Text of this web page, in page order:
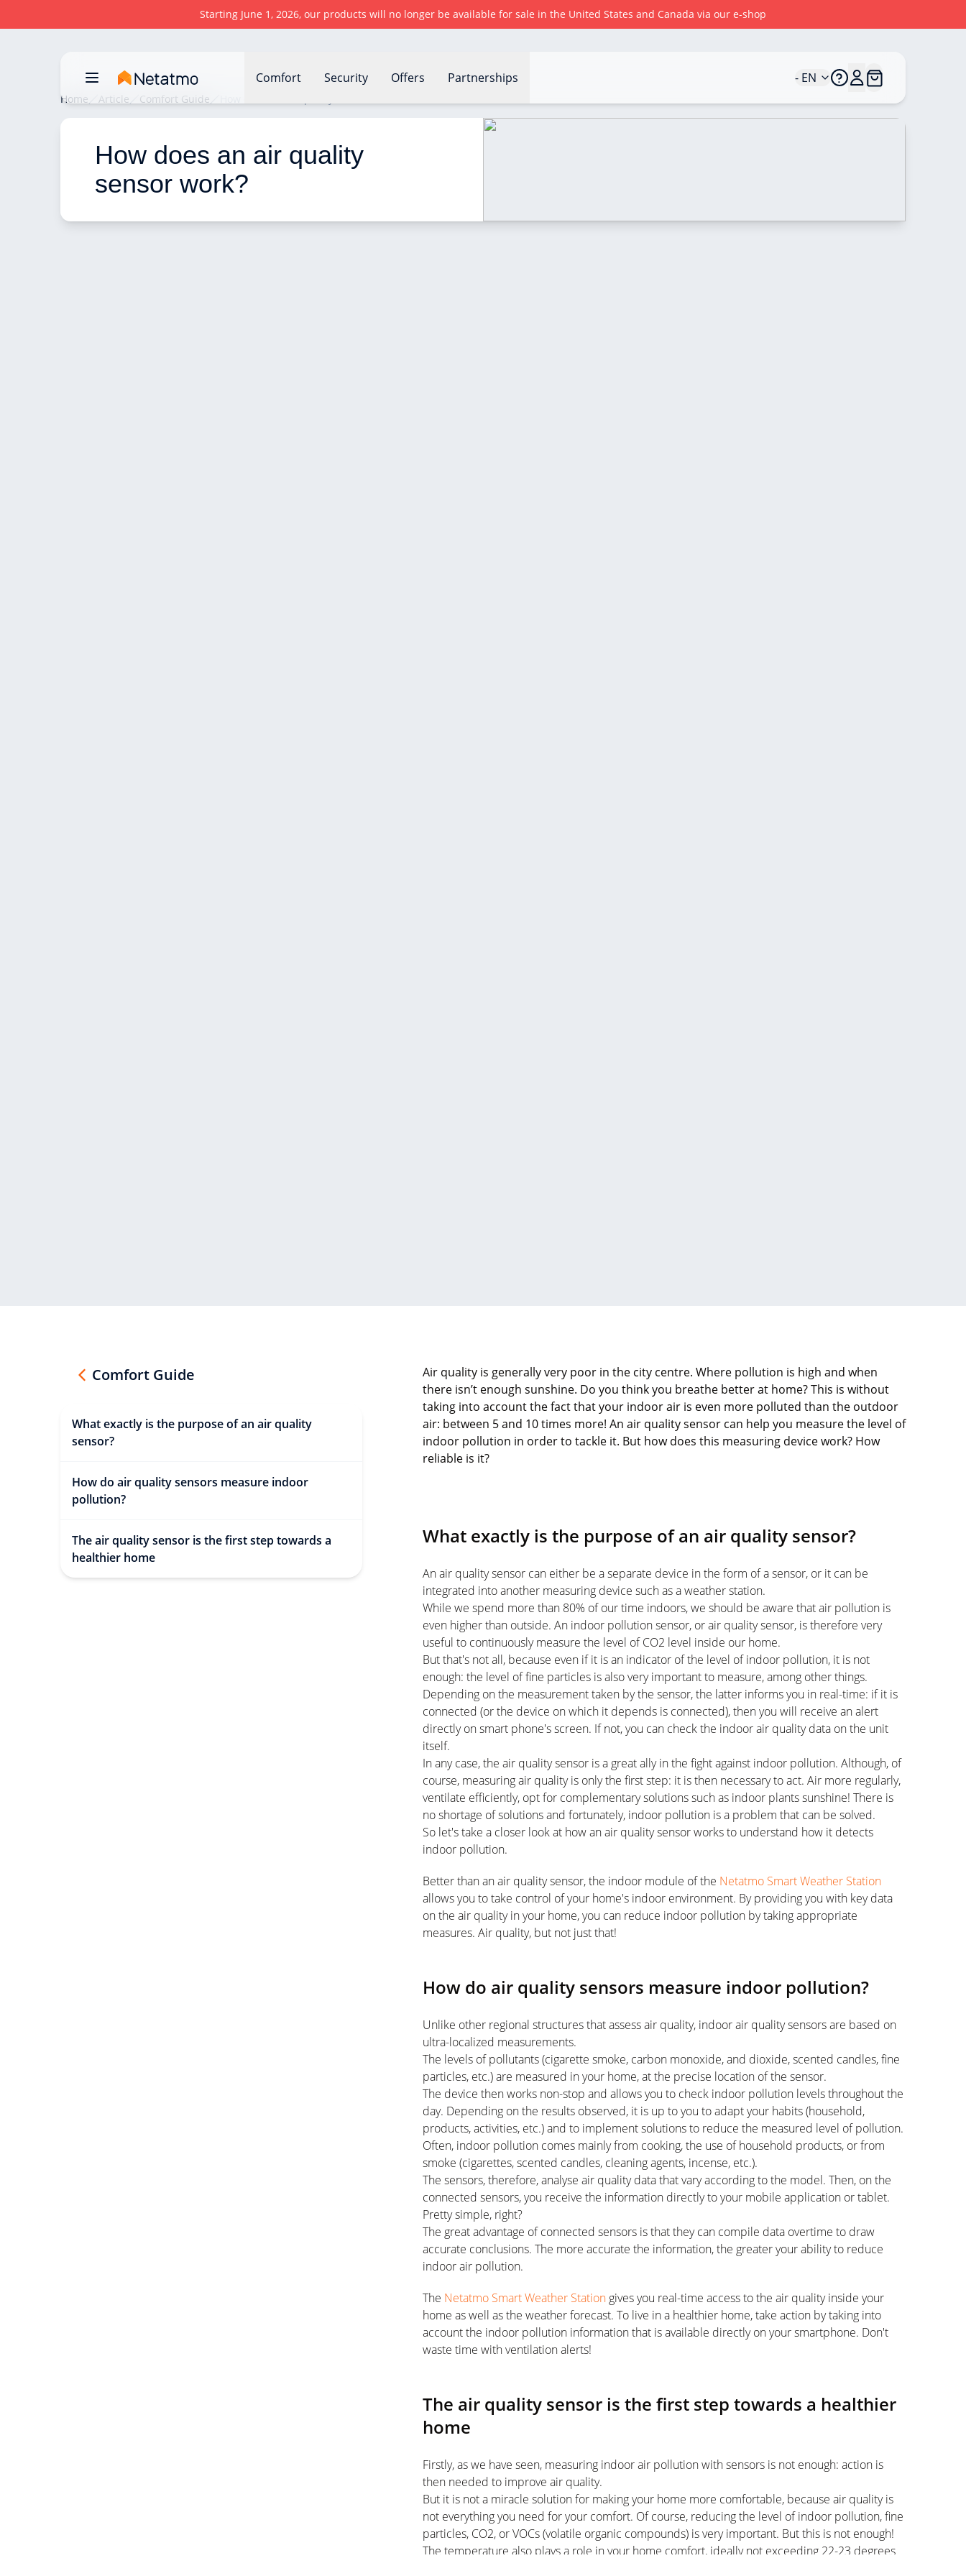
Starting June 1, 2026, our products will no longer be available for sale in the United States and Canada via our e-shop
Comfort Security Offers Partnerships - EN
Home Article Comfort Guide
How does an air quality
sensor work?
Comfort Guide
What exactly is the purpose of an air quality
sensor?
How do air quality sensors measure indoor
pollution?
The air quality sensor is the first step towards a
healthier home
Air quality is generally very poor in the city centre. Where pollution is high and when
there isn’t enough sunshine. Do you think you breathe better at home? This is without
taking into account the fact that your indoor air is even more polluted than the outdoor
air: between 5 and 10 times more! An air quality sensor can help you measure the level of
indoor pollution in order to tackle it. But how does this measuring device work? How
reliable is it?
What exactly is the purpose of an air quality sensor?
An air quality sensor can either be a separate device in the form of a sensor, or it can be
integrated into another measuring device such as a weather station.
While we spend more than 80% of our time indoors, we should be aware that air pollution is
even higher than outside. An indoor pollution sensor, or air quality sensor, is therefore very
useful to continuously measure the level of CO2 level inside our home.
But that's not all, because even if it is an indicator of the level of indoor pollution, it is not
enough: the level of fine particles is also very important to measure, among other things.
Depending on the measurement taken by the sensor, the latter informs you in real-time: if it is
connected (or the device on which it depends is connected), then you will receive an alert
directly on smart phone's screen. If not, you can check the indoor air quality data on the unit
itself.
In any case, the air quality sensor is a great ally in the fight against indoor pollution. Although, of
course, measuring air quality is only the first step: it is then necessary to act. Air more regularly,
ventilate efficiently, opt for complementary solutions such as indoor plants sunshine! There is
no shortage of solutions and fortunately, indoor pollution is a problem that can be solved.
So let's take a closer look at how an air quality sensor works to understand how it detects
indoor pollution.
Better than an air quality sensor, the indoor module of the Netatmo Smart Weather Station
allows you to take control of your home's indoor environment. By providing you with key data
on the air quality in your home, you can reduce indoor pollution by taking appropriate
measures. Air quality, but not just that!
How do air quality sensors measure indoor pollution?
Unlike other regional structures that assess air quality, indoor air quality sensors are based on
ultra-localized measurements.
The levels of pollutants (cigarette smoke, carbon monoxide, and dioxide, scented candles, fine
particles, etc.) are measured in your home, at the precise location of the sensor.
The device then works non-stop and allows you to check indoor pollution levels throughout the
day. Depending on the results observed, it is up to you to adapt your habits (household,
products, activities, etc.) and to implement solutions to reduce the measured level of pollution.
Often, indoor pollution comes mainly from cooking, the use of household products, or from
smoke (cigarettes, scented candles, cleaning agents, incense, etc.).
The sensors, therefore, analyse air quality data that vary according to the model. Then, on the
connected sensors, you receive the information directly to your mobile application or tablet.
Pretty simple, right?
The great advantage of connected sensors is that they can compile data overtime to draw
accurate conclusions. The more accurate the information, the greater your ability to reduce
indoor air pollution.
The Netatmo Smart Weather Station gives you real-time access to the air quality inside your
home as well as the weather forecast. To live in a healthier home, take action by taking into
account the indoor pollution information that is available directly on your smartphone. Don't
waste time with ventilation alerts!
The air quality sensor is the first step towards a healthier
home
Firstly, as we have seen, measuring indoor air pollution with sensors is not enough: action is
then needed to improve air quality.
But it is not a miracle solution for making your home more comfortable, because air quality is
not everything you need for your comfort. Of course, reducing the level of indoor pollution, fine
particles, CO2, or VOCs (volatile organic compounds) is very important. But this is not enough!
The temperature also plays a role in your home comfort, ideally not exceeding 22-23 degrees